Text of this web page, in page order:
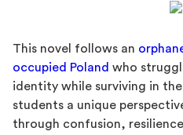
This novel follows an
occupied Poland who
identity while surviving in
students a unique
through confusion,